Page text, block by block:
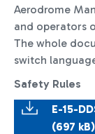
Aerodrome
and operators
The whole
switch
Safety Rules
E-15-
(697 kB)